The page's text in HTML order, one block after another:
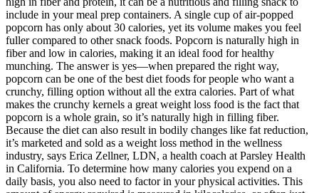
include in your meal prep containers. A single cup of air-popped
popcorn has only about 30 calories, yet its volume makes you feel
fuller compared to other snack foods. Popcorn is naturally high in
fiber and low in calories, making it an ideal food for healthy
munching. The answer is yes—when prepared the right way,
popcorn can be one of the best diet foods for people who want a
crunchy, filling option without all the extra calories. Part of what
makes the crunchy kernels a great weight loss food is the fact that
popcorn is a whole grain, so it’s naturally high in filling fiber.
Because the diet can also result in bodily changes like fat reduction,
it’s marketed and sold as a weight loss method in the wellness
industry, says Erica Zellner, LDN, a health coach at Parsley Health
in California. To determine how many calories you expend on a
daily basis, you also need to factor in your physical activities. This